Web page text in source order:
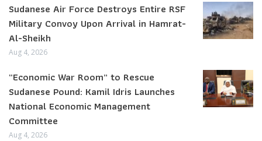
Sudanese Air Force Destroys Entire RSF
Military Convoy Upon Arrival in Hamrat-
Al-Sheikh
Aug 4, 2026
“Economic War Room” to Rescue
Sudanese Pound: Kamil Idris Launches
National Economic Management
Committee
Aug 4, 2026